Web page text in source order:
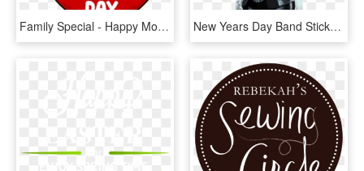
Family Special - Happy Mothers Day Line Friends, HD Png Download New Years Day Band Stickers, HD Png Download